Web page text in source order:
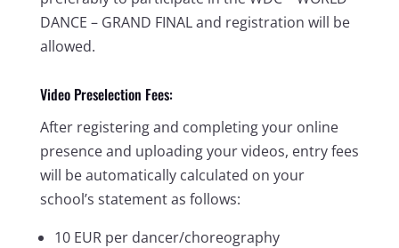
DANCE – GRAND FINAL and registration will be
allowed.
Video Preselection Fees:
After registering and completing your online
presence and uploading your videos, entry fees
will be automatically calculated on your
school’s statement as follows:
10 EUR per dancer/choreography